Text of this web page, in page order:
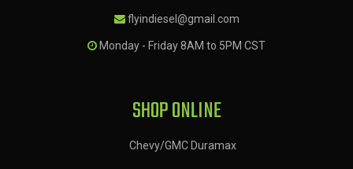
flyindiesel@gmail.com
Monday - Friday 8AM to 5PM CST
SHOP ONLINE
Chevy/GMC Duramax